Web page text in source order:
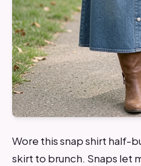
Wore this snap shirt half-
skirt to brunch. Snaps let